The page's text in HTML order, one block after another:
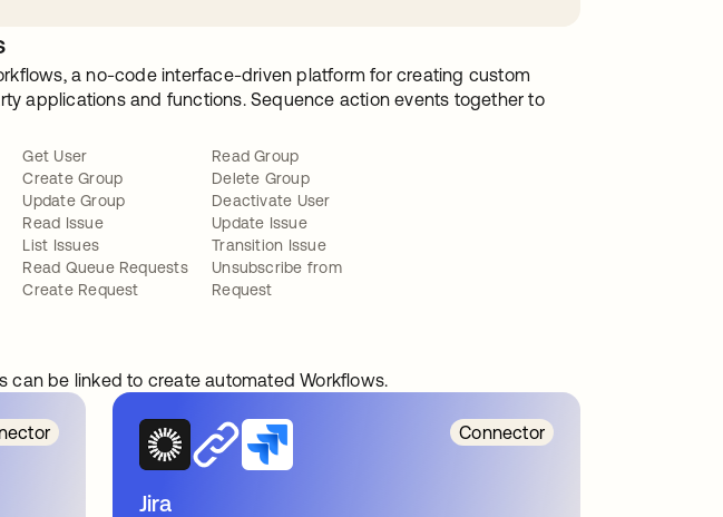
a no-code interface-driven platform for creating custom
applications and functions. Sequence action events together to
Get User
Create Group
Update Group
Read Issue
List Issues
Read Queue Requests
Create Request
Read Group
Delete Group
Deactivate User
Update Issue
Transition Issue
Unsubscribe from
Request
be linked to create automated Workflows.
Connector
Jira